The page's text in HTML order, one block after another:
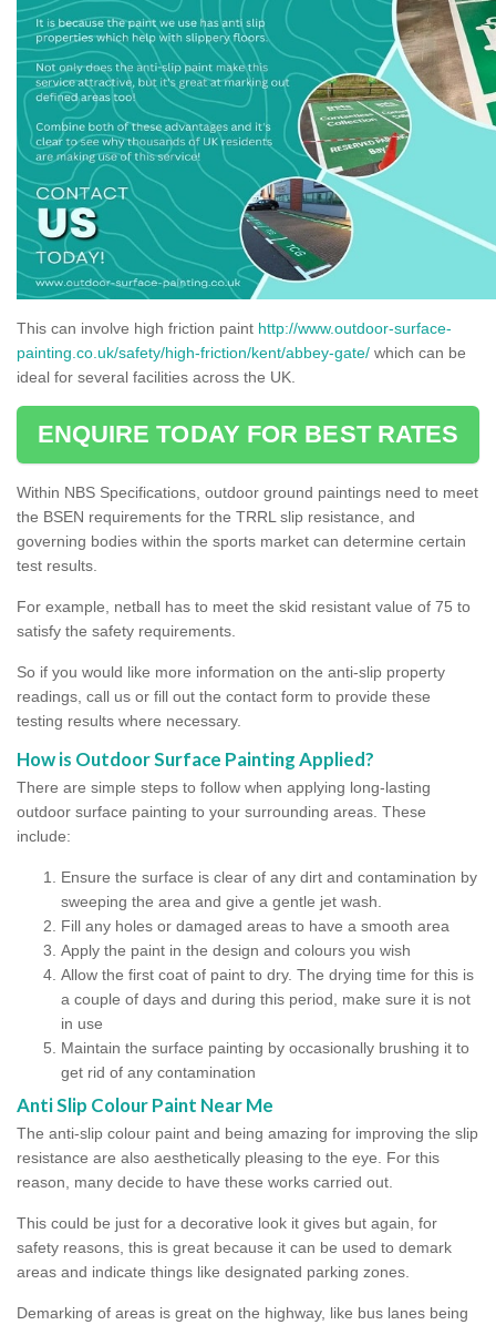
This can involve high friction paint http://www.outdoor-surface-
painting.co.uk/safety/high-friction/kent/abbey-gate/ which can be
ideal for several facilities across the UK.
ENQUIRE TODAY FOR BEST RATES
Within NBS Specifications, outdoor ground paintings need to meet
the BSEN requirements for the TRRL slip resistance, and
governing bodies within the sports market can determine certain
test results.
For example, netball has to meet the skid resistant value of 75 to
satisfy the safety requirements.
So if you would like more information on the anti-slip property
readings, call us or fill out the contact form to provide these
testing results where necessary.
How is Outdoor Surface Painting Applied?
There are simple steps to follow when applying long-lasting
outdoor surface painting to your surrounding areas. These
include:
Ensure the surface is clear of any dirt and contamination by
sweeping the area and give a gentle jet wash.
Fill any holes or damaged areas to have a smooth area
Apply the paint in the design and colours you wish
Allow the first coat of paint to dry. The drying time for this is
a couple of days and during this period, make sure it is not
in use
Maintain the surface painting by occasionally brushing it to
get rid of any contamination
Anti Slip Colour Paint Near Me
The anti-slip colour paint and being amazing for improving the slip
resistance are also aesthetically pleasing to the eye. For this
reason, many decide to have these works carried out.
This could be just for a decorative look it gives but again, for
safety reasons, this is great because it can be used to demark
areas and indicate things like designated parking zones.
Demarking of areas is great on the highway, like bus lanes being